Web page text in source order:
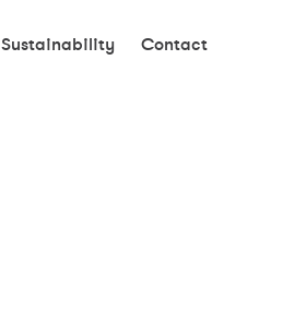
Sustainability Contact